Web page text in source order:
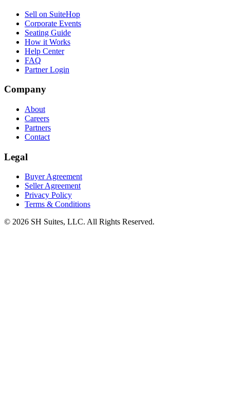
Sell on SuiteHop
Corporate Events
Seating Guide
How it Works
Help Center
FAQ
Partner Login
Company
About
Careers
Partners
Contact
Legal
Buyer Agreement
Seller Agreement
Privacy Policy
Terms & Conditions
© 2026 SH Suites, LLC. All Rights Reserved.